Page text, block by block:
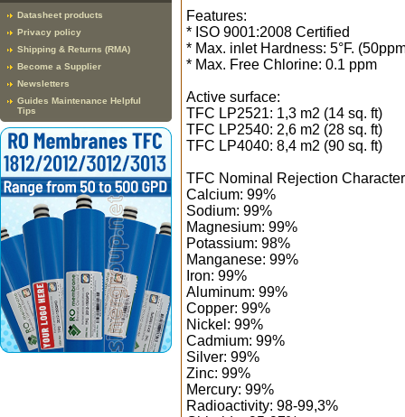
Datasheet products
Privacy policy
Shipping & Returns (RMA)
Become a Supplier
Newsletters
Guides Maintenance Helpful
Tips
Features:
* ISO 9001:2008 Certified
* Max. inlet Hardness: 5°F.
* Max. Free Chlorine: 0.1 ppm
Active surface:
TFC LP2521: 1,3 m2 (14 sq. ft)
TFC LP2540: 2,6 m2 (28 sq. ft)
TFC LP4040: 8,4 m2 (90 sq. ft)
TFC Nominal Rejection
Calcium: 99%
Sodium: 99%
Magnesium: 99%
Potassium: 98%
Manganese: 99%
Iron: 99%
Aluminum: 99%
Copper: 99%
Nickel: 99%
Cadmium: 99%
Silver: 99%
Zinc: 99%
Mercury: 99%
Radioactivity: 98-99,3%